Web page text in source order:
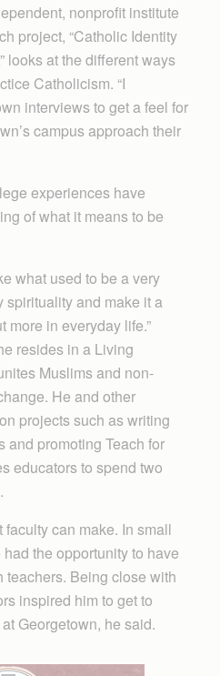
nonprofit institute
project, “Catholic Identity
looks at the different ways
Catholicism. “I
interviews to get a feel for
campus approach their
experiences have
of what it means to be
what used to be a very
spirituality and make it a
in everyday life.”
resides in a Living
Muslims and non-
He and other
projects such as writing
and promoting Teach for
educators to spend two
can make. In small
the opportunity to have
Being close with
inspired him to get to
Georgetown, he said.